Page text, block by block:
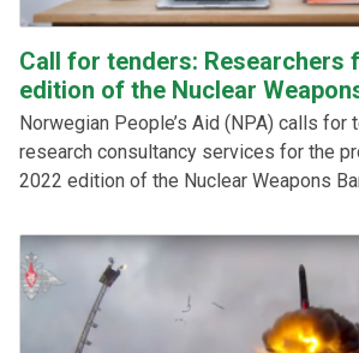
Call for tenders: Researchers
edition of the Nuclear
Norwegian People’s Aid (NPA) calls
research consultancy services for the
2022 edition of the Nuclear Weapons
to 400 hours each in the period
2023, depending on the combination of
and availability of the chosen bidders.